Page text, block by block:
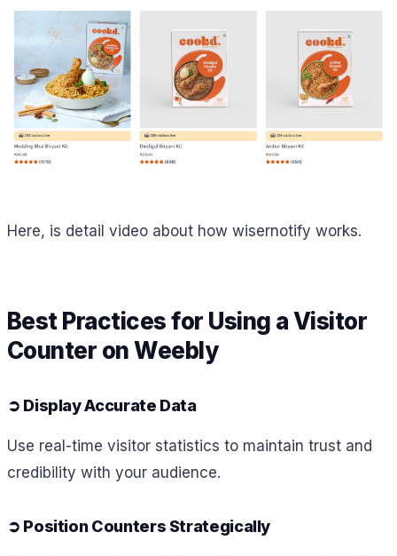
Here, is detail video about how wisernotify works.
Best Practices for Using a Visitor
Counter on Weebly
➲ Display Accurate Data
Use real-time visitor statistics to maintain trust and
credibility with your audience.
➲ Position Counters Strategically